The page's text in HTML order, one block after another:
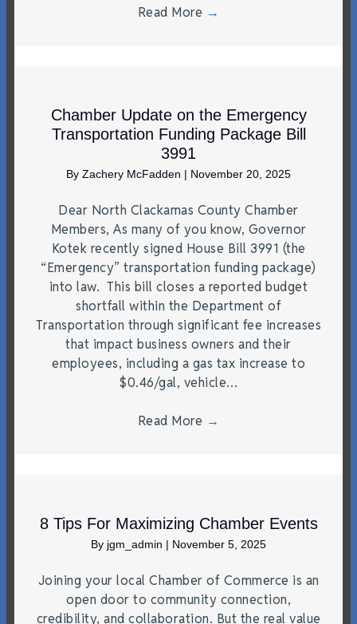
Read More →
Chamber Update on the Emergency
Transportation Funding Package Bill
3991
By Zachery McFadden | November 20, 2025
Dear North Clackamas County Chamber
Members, As many of you know, Governor
Kotek recently signed House Bill 3991 (the
“Emergency” transportation funding package)
into law. This bill closes a reported budget
shortfall within the Department of
Transportation through significant fee increases
that impact business owners and their
employees, including a gas tax increase to
$0.46/gal, vehicle…
Read More →
8 Tips For Maximizing Chamber Events
By jgm_admin | November 5, 2025
Joining your local Chamber of Commerce is an
open door to community connection,
credibility, and collaboration. But the real value